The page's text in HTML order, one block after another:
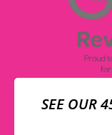
SEE OUR